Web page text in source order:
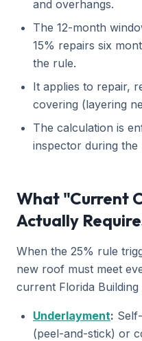
and overhangs.
The 12-month
15% repairs six
the rule.
It applies to repair,
covering (layering
The calculation is
inspector during the
What "Current
Actually
When the 25% rule
new roof must meet
current Florida Building
Underlayment:
(peel-and-stick) or